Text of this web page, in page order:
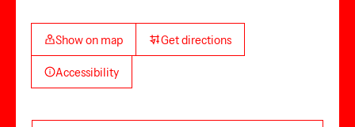
Show on map Get directions
Accessibility